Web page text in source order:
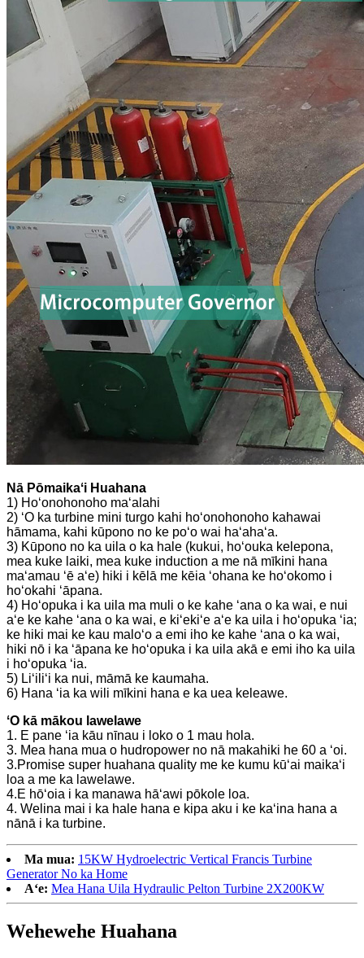
Nā Pōmaikaʻi Huahana
1) Hoʻonohonoho maʻalahi
2) ʻO ka turbine mini turgo kahi hoʻonohonoho kahawai
hāmama, kahi kūpono no ke poʻo wai haʻahaʻa.
3) Kūpono no ka uila o ka hale (kukui, hoʻouka kelepona,
mea kuke laiki, mea kuke induction a me nā mīkini hana
maʻamau ʻē aʻe) hiki i kēlā me kēia ʻohana ke hoʻokomo i
hoʻokahi ʻāpana.
4) Hoʻopuka i ka uila ma muli o ke kahe ʻana o ka wai, e nui
aʻe ke kahe ʻana o ka wai, e kiʻekiʻe aʻe ka uila i hoʻopuka ʻia;
ke hiki mai ke kau maloʻo a emi iho ke kahe ʻana o ka wai,
hiki nō i ka ʻāpana ke hoʻopuka i ka uila akā e emi iho ka uila
i hoʻopuka ʻia.
5) Liʻiliʻi ka nui, māmā ke kaumaha.
6) Hana ʻia ka wili mīkini hana e ka uea keleawe.
ʻO kā mākou lawelawe
1. E pane ʻia kāu nīnau i loko o 1 mau hola.
3. Mea hana mua o hudropower no nā makahiki he 60 a ʻoi.
3.Promise super huahana quality me ke kumu kūʻai maikaʻi
loa a me ka lawelawe.
4.E hōʻoia i ka manawa hāʻawi pōkole loa.
4. Welina mai i ka hale hana e kipa aku i ke kaʻina hana a
nānā i ka turbine.
Ma mua: 15KW Hydroelectric Vertical Francis Turbine
Generator No ka Home
Aʻe: Mea Hana Uila Hydraulic Pelton Turbine 2X200KW
Wehewehe Huahana